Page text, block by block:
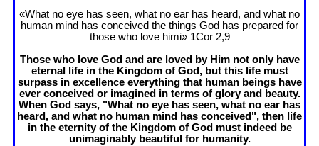
«What no eye has seen, what no ear has heard, and what no
human mind has conceived the things God has prepared for
those who love himi» 1Cor 2,9
Those who love God and are loved by Him not only have
eternal life in the Kingdom of God, but this life must
surpass in excellence everything that human beings have
ever conceived or imagined in terms of glory and beauty.
When God says, "What no eye has seen, what no ear has
heard, and what no human mind has conceived", then life
in the eternity of the Kingdom of God must indeed be
unimaginably beautiful for humanity.